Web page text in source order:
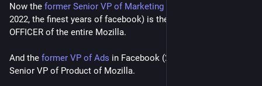
Now the former Senior VP of Marketing
2022, the finest years of facebook) is the CHIEF FINANCIAL
OFFICER of the entire Mozilla.
And the former VP of Ads in Facebook (2012-2022), is now the
Senior VP of Product of Mozilla.